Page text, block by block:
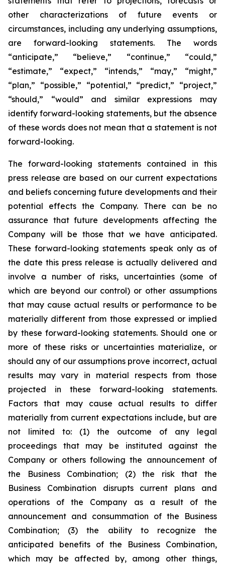
other characterizations of future events or
circumstances, including any underlying assumptions,
are forward-looking statements. The words
“anticipate,” “believe,” “continue,” “could,”
“estimate,” “expect,” “intends,” “may,” “might,”
“plan,” “possible,” “potential,” “predict,” “project,”
“should,” “would” and similar expressions may
identify forward-looking statements, but the absence
of these words does not mean that a statement is not
forward-looking.
The forward-looking statements contained in this
press release are based on our current expectations
and beliefs concerning future developments and their
potential effects the Company. There can be no
assurance that future developments affecting the
Company will be those that we have anticipated.
These forward-looking statements speak only as of
the date this press release is actually delivered and
involve a number of risks, uncertainties (some of
which are beyond our control) or other assumptions
that may cause actual results or performance to be
materially different from those expressed or implied
by these forward-looking statements. Should one or
more of these risks or uncertainties materialize, or
should any of our assumptions prove incorrect, actual
results may vary in material respects from those
projected in these forward-looking statements.
Factors that may cause actual results to differ
materially from current expectations include, but are
not limited to: (1) the outcome of any legal
proceedings that may be instituted against the
Company or others following the announcement of
the Business Combination; (2) the risk that the
Business Combination disrupts current plans and
operations of the Company as a result of the
announcement and consummation of the Business
Combination; (3) the ability to recognize the
anticipated benefits of the Business Combination,
which may be affected by, among other things,